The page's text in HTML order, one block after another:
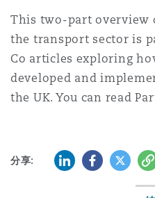
This two-part overview
the transport sector is
Co articles exploring
developed and
the UK. You can read
分享: LinkedInFacebook
Twitter
复